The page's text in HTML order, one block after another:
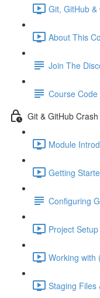
Git, GitHub
About This
Join The
Course
Git & GitHub
Module
Getting
Configuring
Project
Working with
Staging Files